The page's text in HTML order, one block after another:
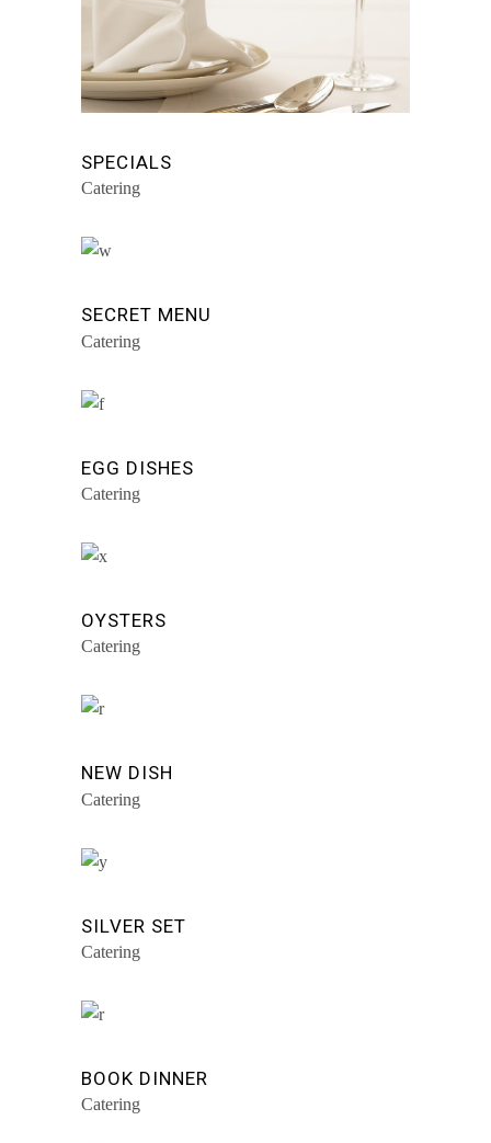
SPECIALS
Catering
SECRET MENU
Catering
EGG DISHES
Catering
OYSTERS
Catering
NEW DISH
Catering
SILVER SET
Catering
BOOK DINNER
Catering